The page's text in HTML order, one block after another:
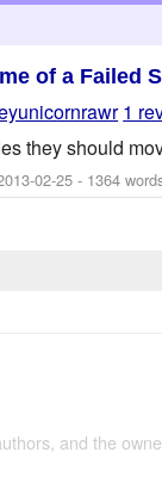
of a Failed
1
they should
02-25 - 1364
and the